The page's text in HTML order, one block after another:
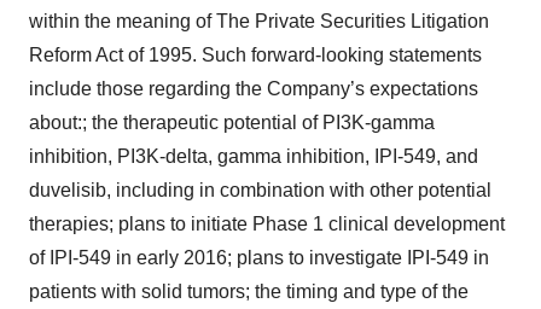
within the meaning of The Private Securities Litigation
Reform Act of 1995. Such forward-looking statements
include those regarding the Company’s expectations
about:; the therapeutic potential of PI3K-gamma
inhibition, PI3K-delta, gamma inhibition, IPI-549, and
duvelisib, including in combination with other potential
therapies; plans to initiate Phase 1 clinical development
of IPI-549 in early 2016; plans to investigate IPI-549 in
patients with solid tumors; the timing and type of the